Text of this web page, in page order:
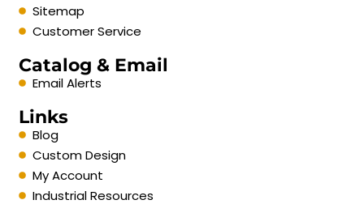
Sitemap
Customer Service
Catalog & Email
Email Alerts
Links
Blog
Custom Design
My Account
Industrial Resources